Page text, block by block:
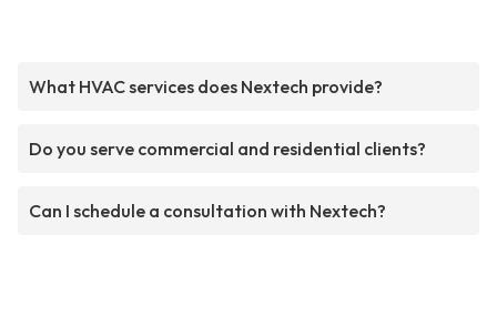
What HVAC services does Nextech provide?
Do you serve commercial and residential clients?
Can I schedule a consultation with Nextech?